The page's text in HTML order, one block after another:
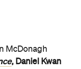
McDonagh
, Daniel Kwan